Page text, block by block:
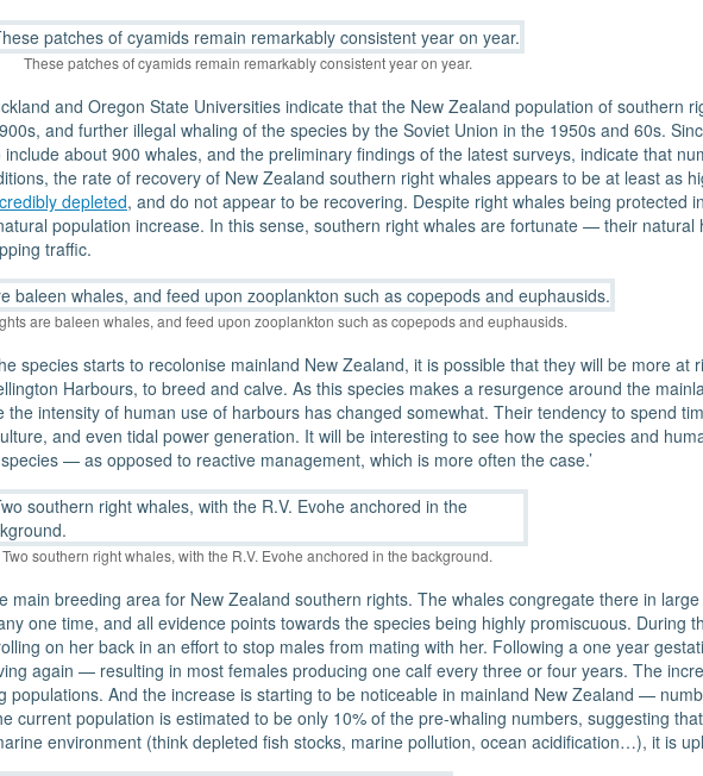
These patches of cyamids remain remarkably consistent year on year.
and Oregon State Universities indicate that the New Zealand population of southern
and further illegal whaling of the species by the Soviet Union in the 1950s and 60s.
about 900 whales, and the preliminary findings of the latest surveys, indicate that
the rate of recovery of New Zealand southern right whales appears to be at least as
depleted, and do not appear to be recovering. Despite right whales being protected
population increase. In this sense, southern right whales are fortunate — their
traffic.
are baleen whales, and feed upon zooplankton such as copepods and euphausids.
species starts to recolonise mainland New Zealand, it is possible that they will be more at
Harbours, to breed and calve. As this species makes a resurgence around the
intensity of human use of harbours has changed somewhat. Their tendency to spend
and even tidal power generation. It will be interesting to see how the species and
— as opposed to reactive management, which is more often the case.’
Two southern right whales, with the R.V. Evohe anchored in the background.
breeding area for New Zealand southern rights. The whales congregate there in
one time, and all evidence points towards the species being highly promiscuous. During
on her back in an effort to stop males from mating with her. Following a one year
again — resulting in most females producing one calf every three or four years. The
And the increase is starting to be noticeable in mainland New Zealand —
current population is estimated to be only 10% of the pre-whaling numbers, suggesting
environment (think depleted fish stocks, marine pollution, ocean acidification…), it is